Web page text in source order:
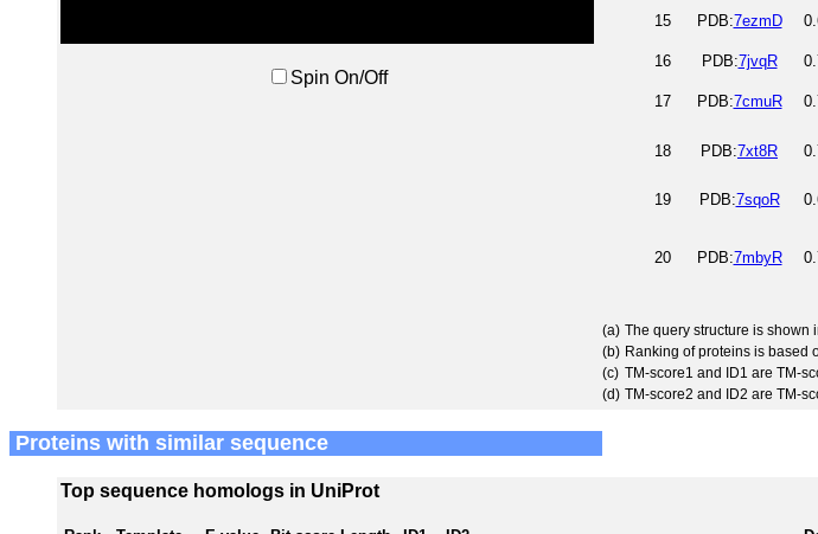
Spin On/Off
15
PDB:7ezmD
16
PDB:7jvqR
17
PDB:7cmuR
18 PDB:7xt8R
19
PDB:7sqoR
20 PDB:7mbyR
(a) The query structure is shown
(b) Ranking of proteins is based
(c) TM-score1 and ID1 are TM-
(d) TM-score2 and ID2 are TM-
Proteins with similar sequence
Top sequence homologs in UniProt